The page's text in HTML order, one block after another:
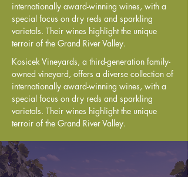
internationally award-winning wines, with a
special focus on dry reds and sparkling
varietals. Their wines highlight the unique
terroir of the Grand River Valley.
Kosicek Vineyards, a third-generation family-
owned vineyard, offers a diverse collection of
internationally award-winning wines, with a
special focus on dry reds and sparkling
varietals. Their wines highlight the unique
terroir of the Grand River Valley.